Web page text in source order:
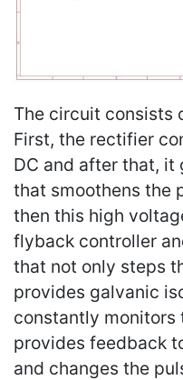
The circuit consists
First, the rectifier
DC and after that, it
that smoothens the
then this high
flyback controller
that not only steps
provides galvanic
constantly monitors
provides feedback
and changes the